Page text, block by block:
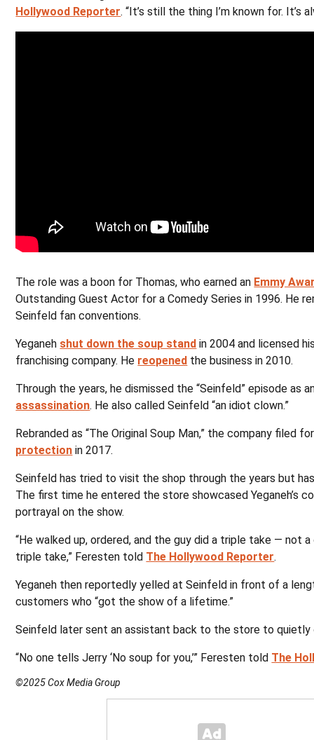
Hollywood Reporter. “It’s still the thing I’m known for. It’s
The role was a boon for Thomas, who earned an Emmy
Outstanding Guest Actor for a Comedy Series in 1996. He
Seinfeld fan conventions.
Yeganeh shut down the soup stand in 2004 and licensed
franchising company. He reopened the business in 2010.
Through the years, he dismissed the “Seinfeld” episode as
assassination. He also called Seinfeld “an idiot clown.”
Rebranded as “The Original Soup Man,” the company filed
protection in 2017.
Seinfeld has tried to visit the shop through the years but
The first time he entered the store showcased Yeganeh’s
portrayal on the show.
“He walked up, ordered, and the guy did a triple take — not
triple take,” Feresten told The Hollywood Reporter.
Yeganeh then reportedly yelled at Seinfeld in front of a
customers who “got the show of a lifetime.”
Seinfeld later sent an assistant back to the store to quietly
“No one tells Jerry ‘No soup for you,’” Feresten told The
©2025 Cox Media Group